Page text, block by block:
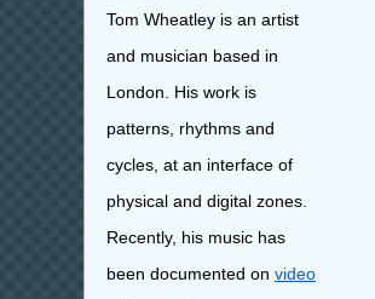
Tom Wheatley is an artist
and musician based in
London. His work is
patterns, rhythms and
cycles, at an interface of
physical and digital zones.
Recently, his music has
been documented on video